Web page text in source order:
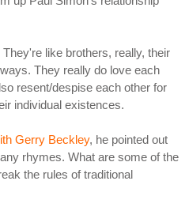
like brothers, really, their
They really do love each
resent/despise each other for
individual existences.
Gerry Beckley, he pointed out
rhymes. What are some of the
the rules of traditional